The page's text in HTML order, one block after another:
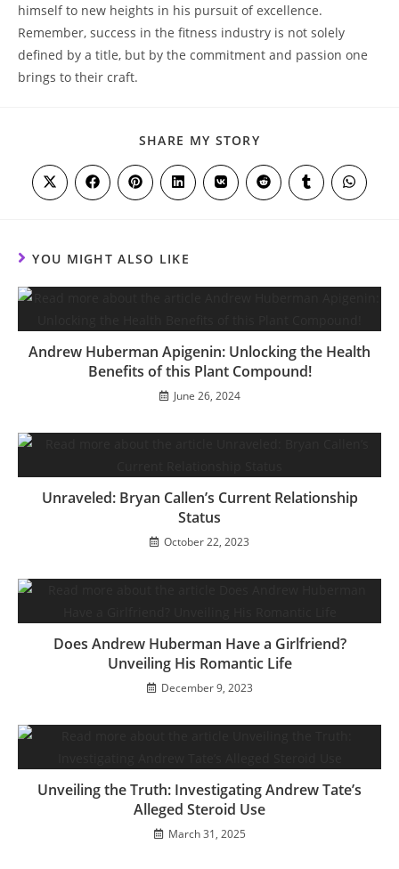
‍himself ​to new heights ‍in his pursuit of‍ excellence.
Remember, success ⁤in the ​fitness ‌industry is not ⁤solely‌
defined‍ by a title, but by the ⁤commitment‌ and ​passion one ​
brings to their craft.
SHARE MY STORY
CONTENT
Opens
in
Opens
in
Opens
in
Opens
in
Opens
in
Opens
in
Opens
in
Opens
in
YOU MIGHT ALSO LIKE
Andrew Huberman Apigenin: Unlocking the Health
Benefits of this Plant Compound!
June 26, 2024
Unraveled: Bryan Callen’s Current Relationship
Status
October 22, 2023
Does Andrew Huberman Have a Girlfriend?
Unveiling His Romantic Life
December 9, 2023
Unveiling the Truth: Investigating Andrew Tate’s
Alleged Steroid Use
March 31, 2025